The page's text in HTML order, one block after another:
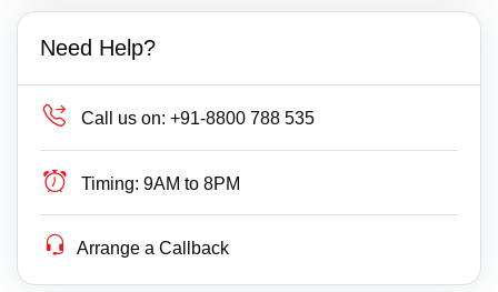
Need Help?
Call us on: +91-8800 788 535
Timing: 9AM to 8PM
Arrange a Callback